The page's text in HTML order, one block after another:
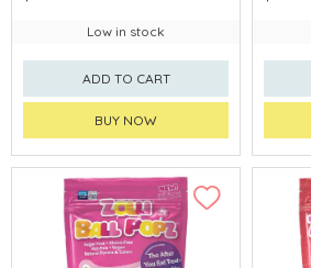
Low in stock
ADD TO CART
BUY NOW